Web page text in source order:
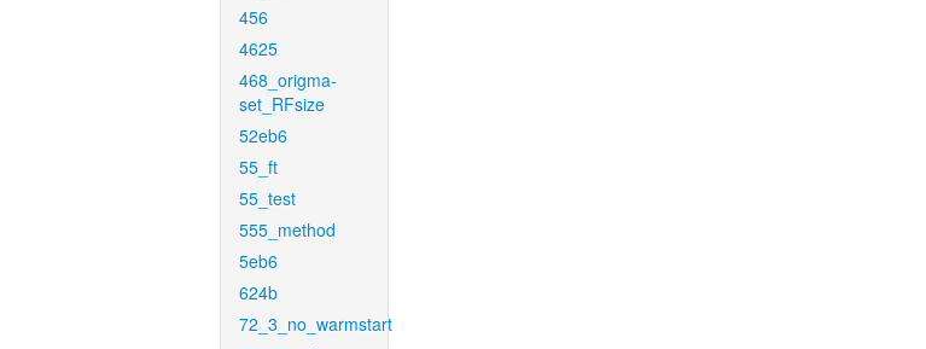
456
4625
468_origma-
set_RFsize
52eb6
55_ft
55_test
555_method
5eb6
624b
72_3_no_warmstart